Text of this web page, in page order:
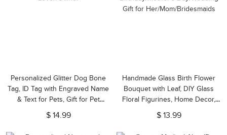
Personalized Glitter Dog Bone
Tag, ID Tag with Engraved Name
& Text for Pets, Gift for Pet
Lover/Owner
$ 14.99
Handmade Glass Birth Flower
Bouquet with Leaf, DIY Glass
Floral Figurines, Home Decor,
Birthday/Mother's Day/Wedding
Gift for Her/Mom/Bridesmaids
$ 13.99